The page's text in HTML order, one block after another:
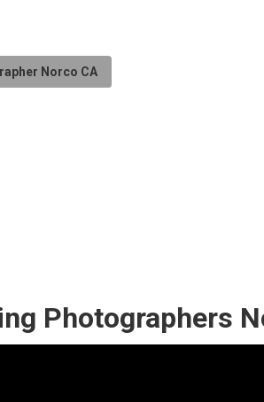
Norco CA
Photographers